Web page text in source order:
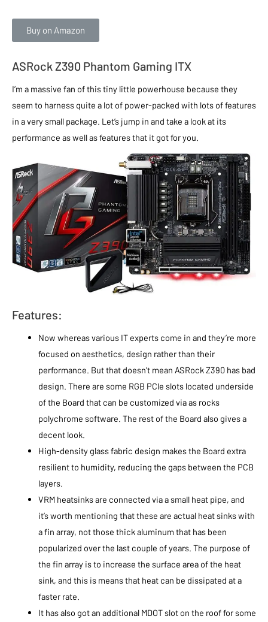
Buy on Amazon
ASRock Z390 Phantom Gaming ITX
I’m a massive fan of this tiny little powerhouse because they
seem to harness quite a lot of power-packed with lots of features
in a very small package. Let’s jump in and take a look at its
performance as well as features that it got for you.
Features:
Now whereas various IT experts come in and they’re more
focused on aesthetics, design rather than their
performance. But that doesn’t mean ASRock Z390 has bad
design. There are some RGB PCle slots located underside
of the Board that can be customized via as rocks
polychrome software. The rest of the Board also gives a
decent look.
High-density glass fabric design makes the Board extra
resilient to humidity, reducing the gaps between the PCB
layers.
VRM heatsinks are connected via a small heat pipe, and
it’s worth mentioning that these are actual heat sinks with
a fin array, not those thick aluminum that has been
popularized over the last couple of years. The purpose of
the fin array is to increase the surface area of the heat
sink, and this is means that heat can be dissipated at a
faster rate.
It has also got an additional MDOT slot on the roof for some